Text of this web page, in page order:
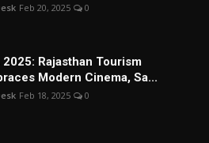
Feb 20, 2025 0
2025: Rajasthan Tourism
Modern Cinema, Sa...
Feb 18, 2025 0